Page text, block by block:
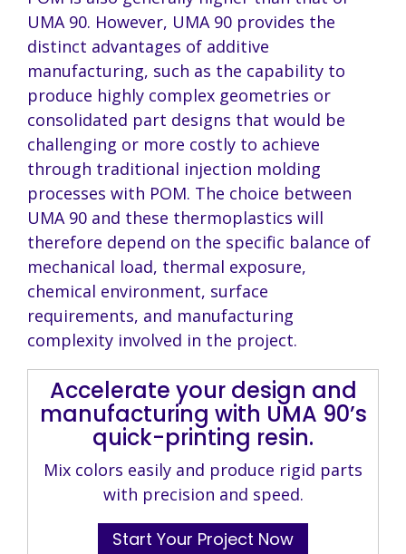
UMA 90. However, UMA 90 provides the
distinct advantages of additive
manufacturing, such as the capability to
produce highly complex geometries or
consolidated part designs that would be
challenging or more costly to achieve
through traditional injection molding
processes with POM. The choice between
UMA 90 and these thermoplastics will
therefore depend on the specific balance of
mechanical load, thermal exposure,
chemical environment, surface
requirements, and manufacturing
complexity involved in the project.
Accelerate your design and
manufacturing with UMA 90’s
quick-printing resin.
Mix colors easily and produce rigid parts
with precision and speed.
Start Your Project Now